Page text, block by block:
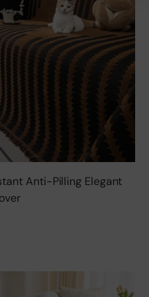
Anti-Pilling Elegant